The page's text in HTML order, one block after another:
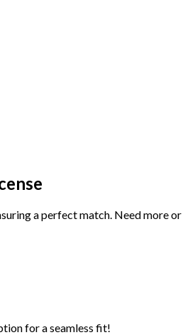
a perfect match. Need more or
for a seamless fit!